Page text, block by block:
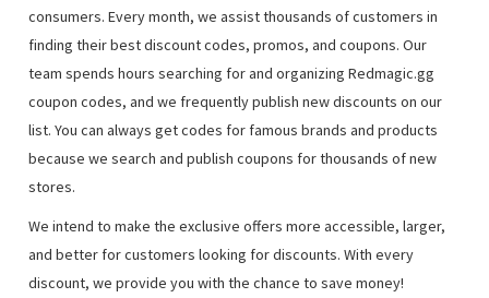
consumers. Every month, we assist thousands of customers in
finding their best discount codes, promos, and coupons. Our
team spends hours searching for and organizing Redmagic.gg
coupon codes, and we frequently publish new discounts on our
list. You can always get codes for famous brands and products
because we search and publish coupons for thousands of new
stores.
We intend to make the exclusive offers more accessible, larger,
and better for customers looking for discounts. With every
discount, we provide you with the chance to save money!